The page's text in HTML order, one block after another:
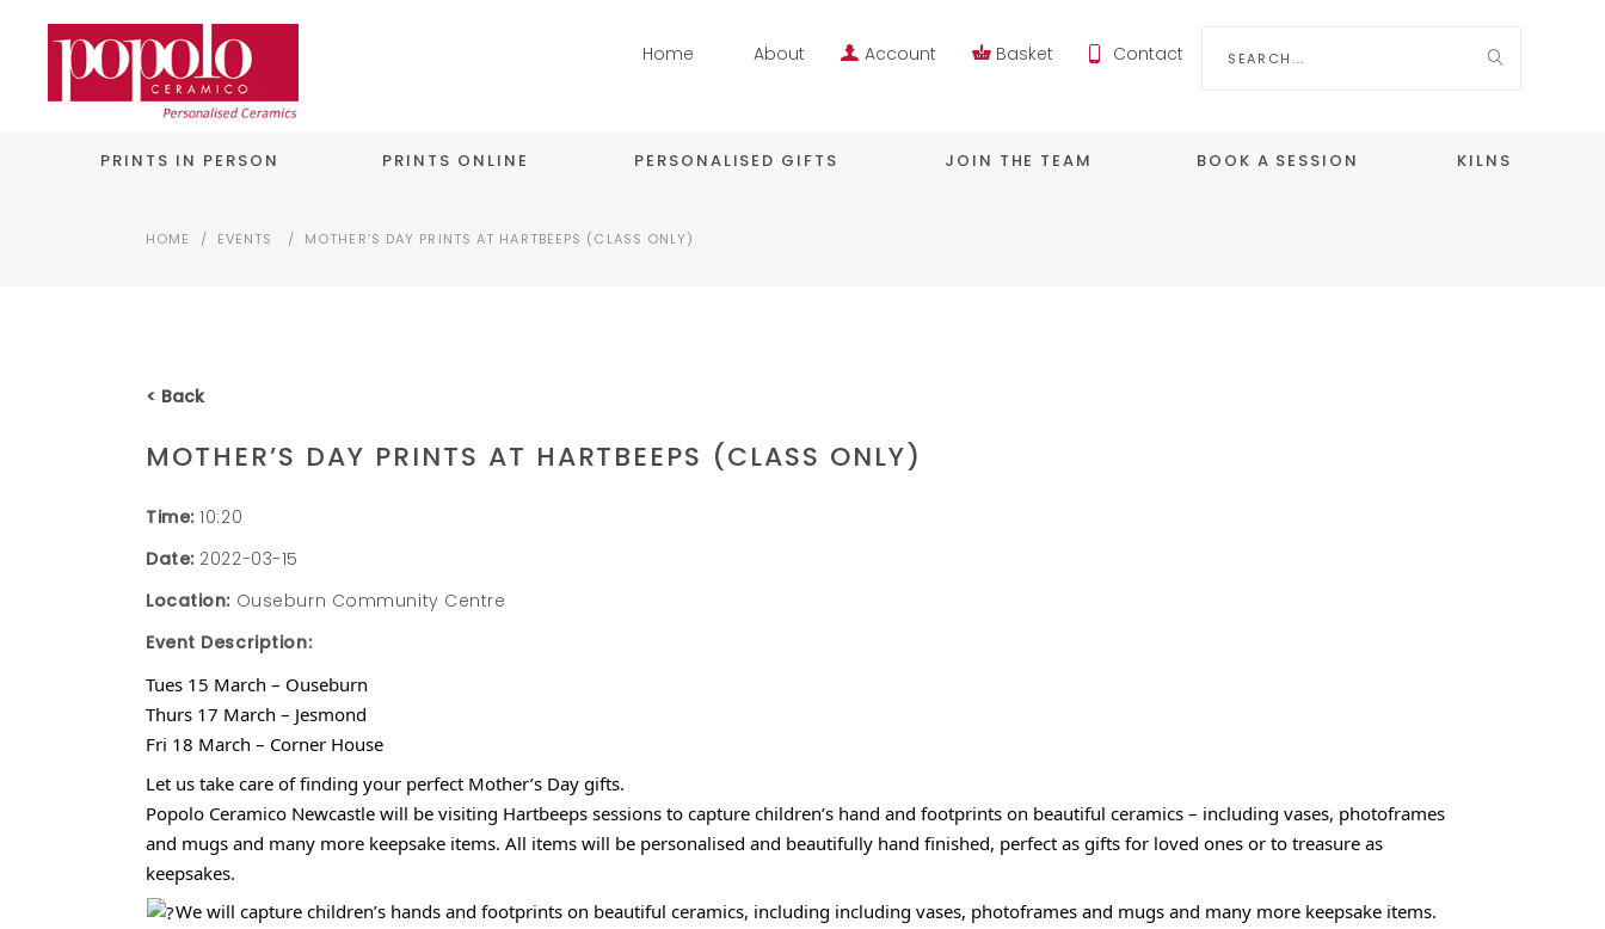
Home About Account Basket Contact
PRINTS IN PERSON PRINTS ONLINE PERSONALISED GIFTS JOIN THE TEAM BOOK A SESSION KILNS
HOME / EVENTS / MOTHER’S DAY PRINTS AT HARTBEEPS (CLASS ONLY)
< Back
MOTHER’S DAY PRINTS AT HARTBEEPS (CLASS ONLY)
Time: 10:20
Date: 2022-03-15
Location: Ouseburn Community Centre
Event Description:
Tues 15 March – Ouseburn
Thurs 17 March – Jesmond
Fri 18 March – Corner House
Let us take care of finding your perfect Mother’s Day gifts.
Popolo Ceramico Newcastle will be visiting Hartbeeps sessions to capture children’s hand and footprints on beautiful ceramics – including vases, photoframes
and mugs and many more keepsake items. All items will be personalised and beautifully hand finished, perfect as gifts for loved ones or to treasure as
keepsakes.
We will capture children’s hands and footprints on beautiful ceramics, including including vases, photoframes and mugs and many more keepsake items.